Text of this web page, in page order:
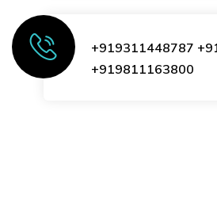
+919311448787
+919811163800